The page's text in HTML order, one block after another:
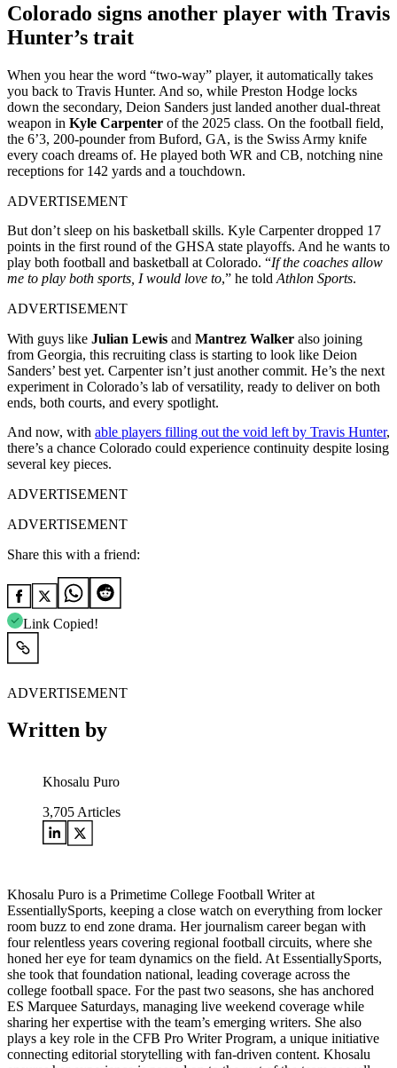
Colorado signs another player with Travis
Hunter’s trait
When you hear the word “two-way” player, it automatically takes
you back to Travis Hunter. And so, while Preston Hodge locks
down the secondary, Deion Sanders just landed another dual-threat
weapon in Kyle Carpenter of the 2025 class. On the football field,
the 6’3, 200-pounder from Buford, GA, is the Swiss Army knife
every coach dreams of. He played both WR and CB, notching nine
receptions for 142 yards and a touchdown.
ADVERTISEMENT
But don’t sleep on his basketball skills. Kyle Carpenter dropped 17
points in the first round of the GHSA state playoffs. And he wants to
play both football and basketball at Colorado. “If the coaches allow
me to play both sports, I would love to,” he told Athlon Sports.
ADVERTISEMENT
With guys like Julian Lewis and Mantrez Walker also joining
from Georgia, this recruiting class is starting to look like Deion
Sanders’ best yet. Carpenter isn’t just another commit. He’s the next
experiment in Colorado’s lab of versatility, ready to deliver on both
ends, both courts, and every spotlight.
And now, with able players filling out the void left by Travis Hunter,
there’s a chance Colorado could experience continuity despite losing
several key pieces.
ADVERTISEMENT
ADVERTISEMENT
Share this with a friend:
Link Copied!
ADVERTISEMENT
Written by
Khosalu Puro
3,705 Articles
Khosalu Puro is a Primetime College Football Writer at
EssentiallySports, keeping a close watch on everything from locker
room buzz to end zone drama. Her journalism career began with
four relentless years covering regional football circuits, where she
honed her eye for team dynamics on the field. At EssentiallySports,
she took that foundation national, leading coverage across the
college football space. For the past two seasons, she has anchored
ES Marquee Saturdays, managing live weekend coverage while
sharing her expertise with the team’s emerging writers. She also
plays a key role in the CFB Pro Writer Program, a unique initiative
connecting editorial storytelling with fan-driven content. Khosalu